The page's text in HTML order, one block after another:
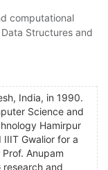
computational
Structures and
India, in 1990.
Science and
Hamirpur
IIIT Gwalior for a
Anupam
research and